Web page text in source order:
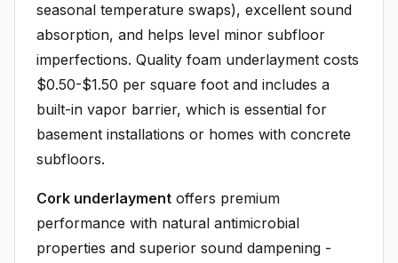
seasonal temperature swaps), excellent sound
absorption, and helps level minor subfloor
imperfections. Quality foam underlayment costs
$0.50-$1.50 per square foot and includes a
built-in vapor barrier, which is essential for
basement installations or homes with concrete
subfloors.
Cork underlayment offers premium
performance with natural antimicrobial
properties and superior sound dampening -